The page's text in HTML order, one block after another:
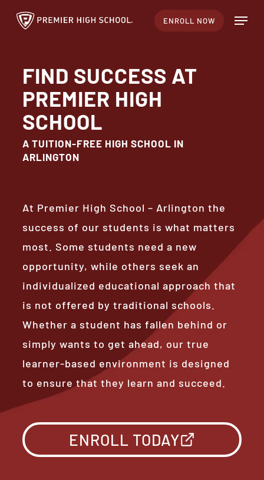
Skip
content
ENROLL NOW Menu
FIND SUCCESS AT
PREMIER HIGH
SCHOOL
A TUITION-FREE HIGH SCHOOL IN
ARLINGTON
At Premier High School – Arlington the
success of our students is what matters
most. Some students need a new
opportunity, while others seek an
individualized educational approach that
is not offered by traditional schools.
Whether a student has fallen behind or
simply wants to get ahead, our true
learner-based environment is designed
to ensure that they learn and succeed.
ENROLL TODAY